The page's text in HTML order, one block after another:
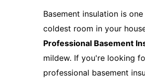
Basement insulation is
coldest room in your
Professional Basement
mildew. If you're looking
professional basement